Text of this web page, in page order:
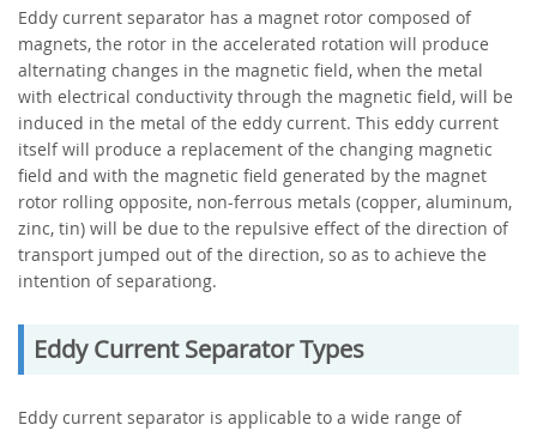
Eddy current separator has a magnet rotor composed of
magnets, the rotor in the accelerated rotation will produce
alternating changes in the magnetic field, when the metal
with electrical conductivity through the magnetic field, will be
induced in the metal of the eddy current. This eddy current
itself will produce a replacement of the changing magnetic
field and with the magnetic field generated by the magnet
rotor rolling opposite, non-ferrous metals (copper, aluminum,
zinc, tin) will be due to the repulsive effect of the direction of
transport jumped out of the direction, so as to achieve the
intention of separationg.
Eddy Current Separator Types
Eddy current separator is applicable to a wide range of